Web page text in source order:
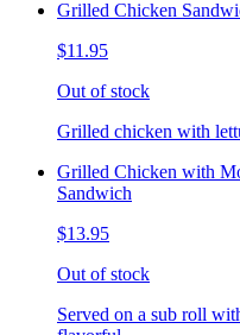
Grilled Chicken
$11.95
Out of stock
Grilled chicken with
Grilled Chicken with
Sandwich
$13.95
Out of stock
Served on a sub roll